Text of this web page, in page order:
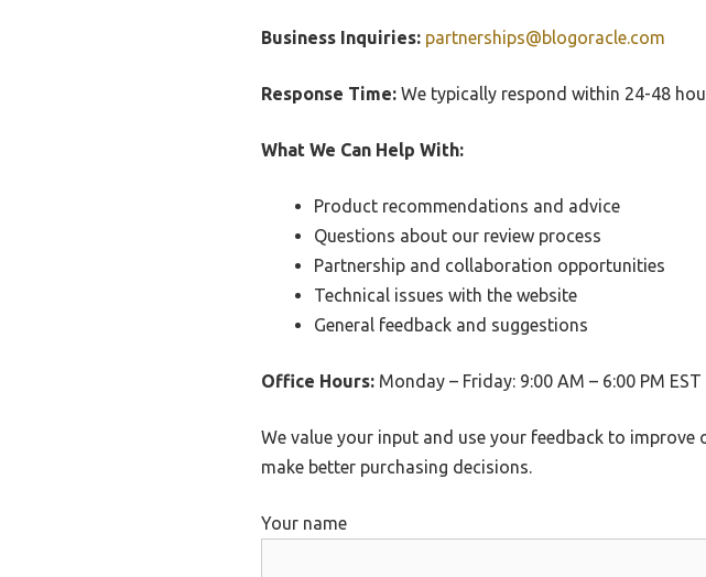
Business Inquiries: partnerships@blogoracle.com
Response Time: We typically respond within 24-48
What We Can Help With:
Product recommendations and advice
Questions about our review process
Partnership and collaboration opportunities
Technical issues with the website
General feedback and suggestions
Office Hours: Monday – Friday: 9:00 AM – 6:00 PM
We value your input and use your feedback to
make better purchasing decisions.
Your name